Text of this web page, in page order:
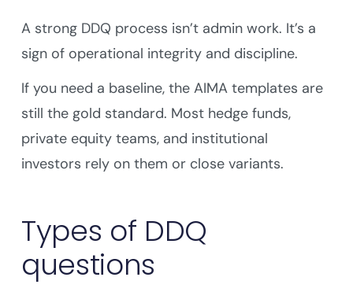
A strong DDQ process isn’t admin work. It’s a
sign of operational integrity and discipline.
If you need a baseline, the AIMA templates are
still the gold standard. Most hedge funds,
private equity teams, and institutional
investors rely on them or close variants.
Types of DDQ
questions